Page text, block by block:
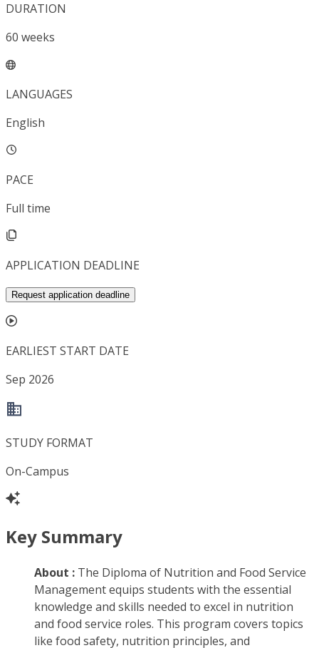
DURATION
60 weeks
LANGUAGES
English
PACE
Full time
APPLICATION DEADLINE
Request application deadline
EARLIEST START DATE
Sep 2026
STUDY FORMAT
On-Campus
Key Summary
About : The Diploma of Nutrition and Food Service
Management equips students with the essential
knowledge and skills needed to excel in nutrition
and food service roles. This program covers topics
like food safety, nutrition principles, and